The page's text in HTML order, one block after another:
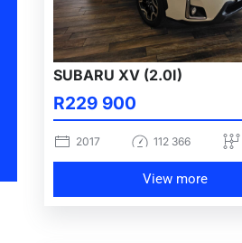
SUBARU XV (2.0I)
R229 900
2017 112 366
View more